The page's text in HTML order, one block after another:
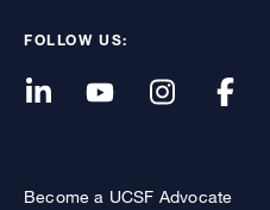
FOLLOW US:
Become a UCSF Advocate